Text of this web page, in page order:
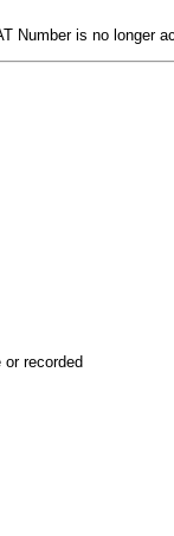
Number is no longer
recorded